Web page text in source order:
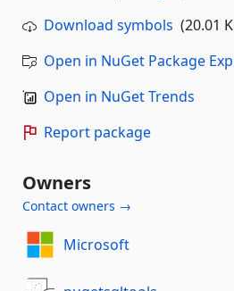
Download symbols (20.01
Open in NuGet Package
Open in NuGet Trends
Report package
Owners
Contact owners →
Microsoft